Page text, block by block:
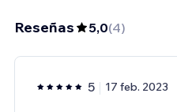
Reseñas 5,0(4)
5 17 feb. 2023